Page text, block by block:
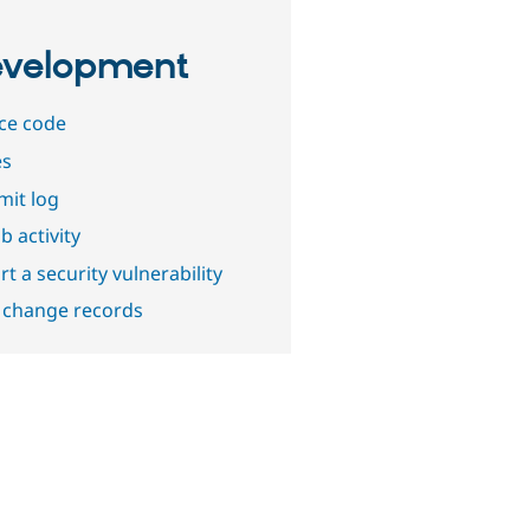
code
log
activity
a security vulnerability
records